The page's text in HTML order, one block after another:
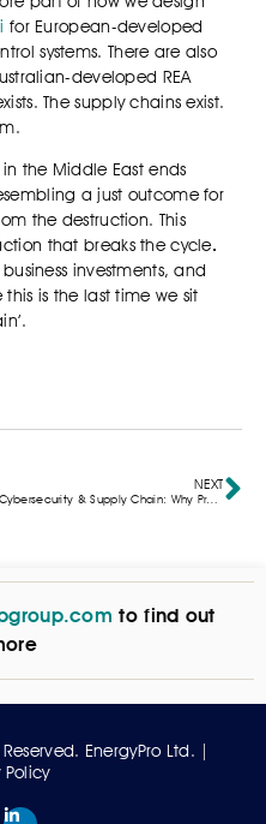
for European-developed
systems. There are also
developed REA
The supply chains exist.
the Middle East ends
a just outcome for
the destruction. This
that breaks the cycle.
investments, and
is the last time we sit
NEXT
Cybersecurity & Supply Chain: Why Provenance Matters for a Secure Energy Future
to find out
EnergyPro Ltd. |
Policy